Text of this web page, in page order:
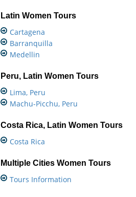
Latin Women Tours
Cartagena
Barranquilla
Medellin
Peru, Latin Women Tours
Lima, Peru
Machu-Picchu, Peru
Costa Rica, Latin Women Tours
Costa Rica
Multiple Cities Women Tours
Tours Information